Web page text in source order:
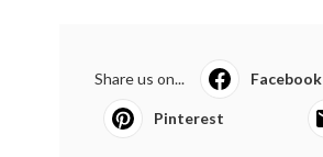
Share us on... Facebook
Pinterest